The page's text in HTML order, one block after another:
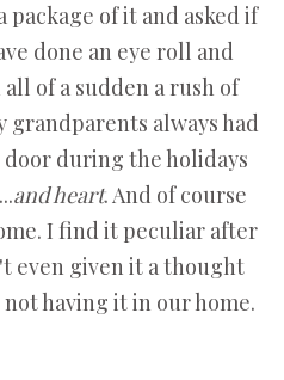
package of it and asked if
done an eye roll and
of a sudden a rush of
grandparents always had
during the holidays
and heart. And of course
I find it peculiar after
even given it a thought
having it in our home.